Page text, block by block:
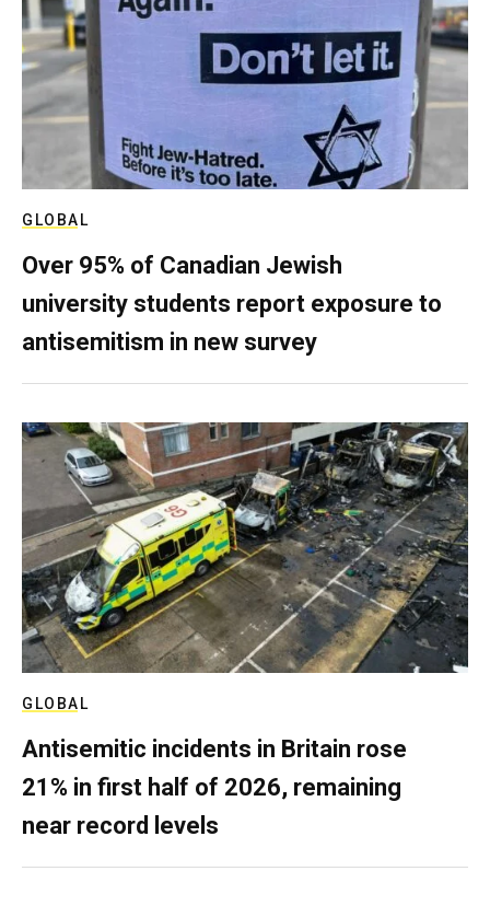
GLOBAL
Over 95% of Canadian Jewish
university students report exposure to
antisemitism in new survey
GLOBAL
Antisemitic incidents in Britain rose
21% in first half of 2026, remaining
near record levels